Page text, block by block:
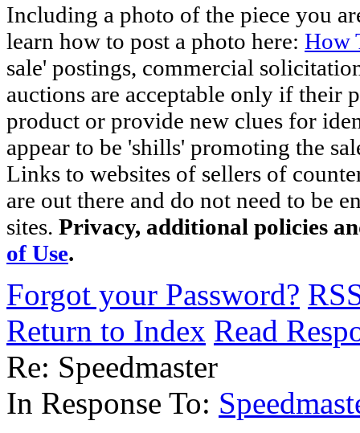
Including a photo of the piece you
learn how to post a photo here: How
sale' postings, commercial
auctions are acceptable only if their
product or provide new clues for
appear to be 'shills' promoting the
Links to websites of sellers of
are out there and do not need to be
sites. Privacy, additional policies
of Use.
Forgot your Password?
Return to Index Read
Re: Speedmaster
In Response To: